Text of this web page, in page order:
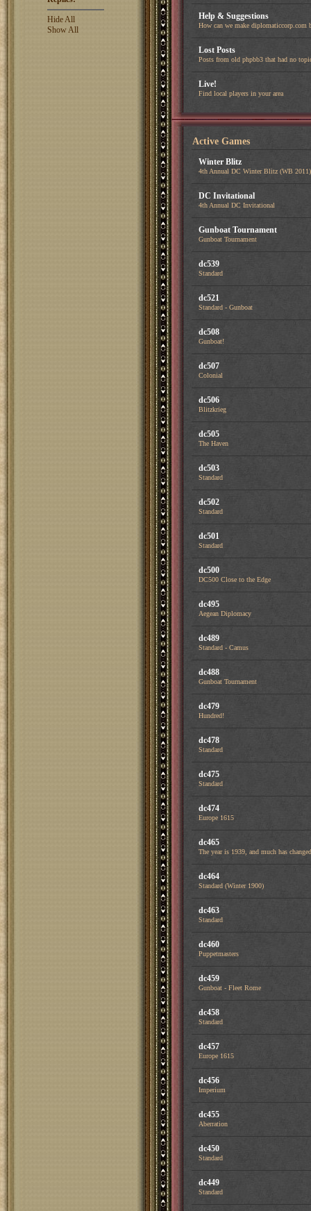
Hide All
Show All
Help & Suggestions
How can we make diplomaticcorp.com
Lost Posts
Posts from old phpbb3 that had no
Live!
Find local players in your area
Active Games
Winter Blitz
4th Annual DC Winter Blitz (WB 2011)
DC Invitational
4th Annual DC Invitational
Gunboat Tournament
Gunboat Tournament
dc539
Standard
dc521
Standard - Gunboat
dc508
Gunboat!
dc507
Colonial
dc506
Blitzkrieg
dc505
The Haven
dc503
Standard
dc502
Standard
dc501
Standard
dc500
DC500 Close to the Edge
dc495
Aegean Diplomacy
dc489
Standard - Camus
dc488
Gunboat Tournament
dc479
Hundred!
dc478
Standard
dc475
Standard
dc474
Europe 1615
dc465
The year is 1939, and much has
dc464
Standard (Winter 1900)
dc463
Standard
dc460
Puppetmasters
dc459
Gunboat - Fleet Rome
dc458
Standard
dc457
Europe 1615
dc456
Imperium
dc455
Aberration
dc450
Standard
dc449
Standard